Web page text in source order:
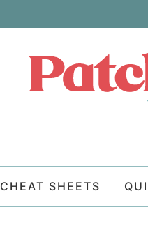
CHEAT SHEETS